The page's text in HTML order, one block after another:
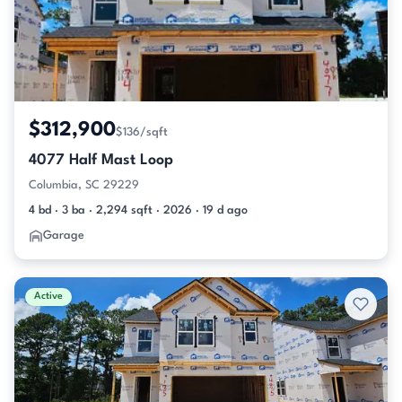
$312,900$136/sqft
4077 Half Mast Loop
Columbia, SC 29229
4 bd · 3 ba · 2,294 sqft · 2026 · 19 d ago
Garage
Active